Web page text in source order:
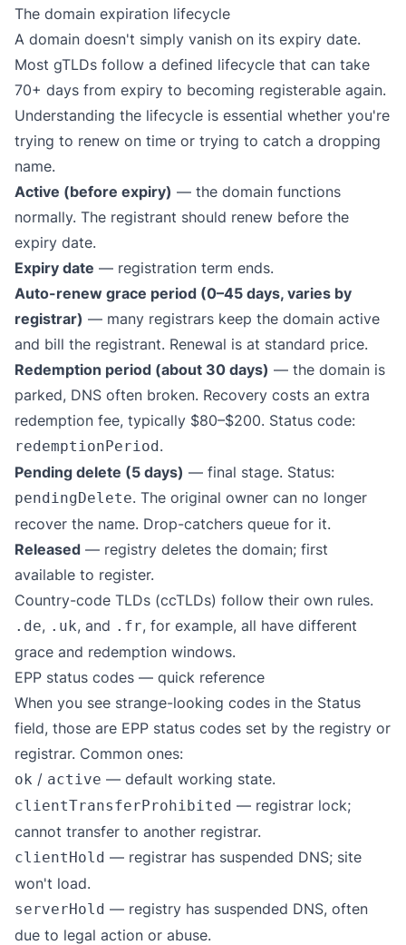
The domain expiration lifecycle
A domain doesn't simply vanish on its expiry date.
Most gTLDs follow a defined lifecycle that can take
70+ days from expiry to becoming registerable again.
Understanding the lifecycle is essential whether you're
trying to renew on time or trying to catch a dropping
name.
Active (before expiry) — the domain functions
normally. The registrant should renew before the
expiry date.
Expiry date — registration term ends.
Auto-renew grace period (0–45 days, varies by
registrar) — many registrars keep the domain active
and bill the registrant. Renewal is at standard price.
Redemption period (about 30 days) — the domain is
parked, DNS often broken. Recovery costs an extra
redemption fee, typically $80–$200. Status code:
redemptionPeriod.
Pending delete (5 days) — final stage. Status:
pendingDelete. The original owner can no longer
recover the name. Drop-catchers queue for it.
Released — registry deletes the domain; first
available to register.
Country-code TLDs (ccTLDs) follow their own rules.
.de, .uk, and .fr, for example, all have different
grace and redemption windows.
EPP status codes — quick reference
When you see strange-looking codes in the Status
field, those are EPP status codes set by the registry or
registrar. Common ones:
ok / active — default working state.
clientTransferProhibited — registrar lock;
cannot transfer to another registrar.
clientHold — registrar has suspended DNS; site
won't load.
serverHold — registry has suspended DNS, often
due to legal action or abuse.